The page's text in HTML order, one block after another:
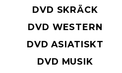
DVD SKRÄCK
DVD WESTERN
DVD ASIATISKT
DVD MUSIK